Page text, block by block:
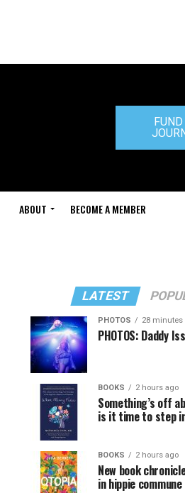
FUND
ABOUT BECOME A MEMBER
LATEST
PHOTOS 28 minutes
PHOTOS: Daddy
BOOKS 2 hours ago
Something’s off
is it time to step
BOOKS 2 hours ago
New book
in hippie commune